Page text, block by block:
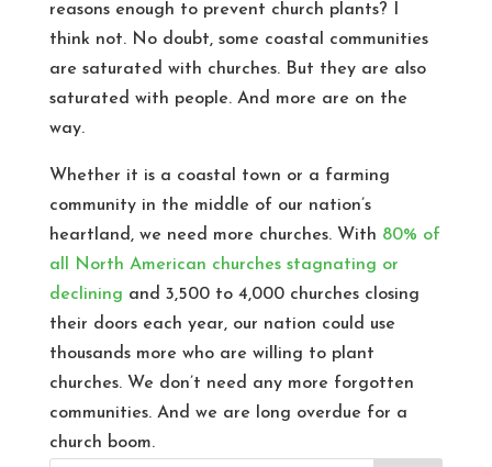
reasons enough to prevent church plants? I
think not. No doubt, some coastal communities
are saturated with churches. But they are also
saturated with people. And more are on the
way.
Whether it is a coastal town or a farming
community in the middle of our nation’s
heartland, we need more churches. With 80% of
all North American churches stagnating or
declining and 3,500 to 4,000 churches closing
their doors each year, our nation could use
thousands more who are willing to plant
churches. We don’t need any more forgotten
communities. And we are long overdue for a
church boom.